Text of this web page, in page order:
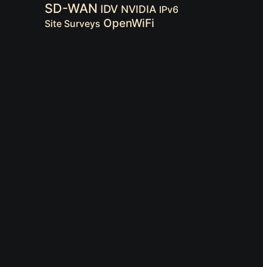
SD-WAN IDV NVIDIA IPv6
Site Surveys OpenWiFi